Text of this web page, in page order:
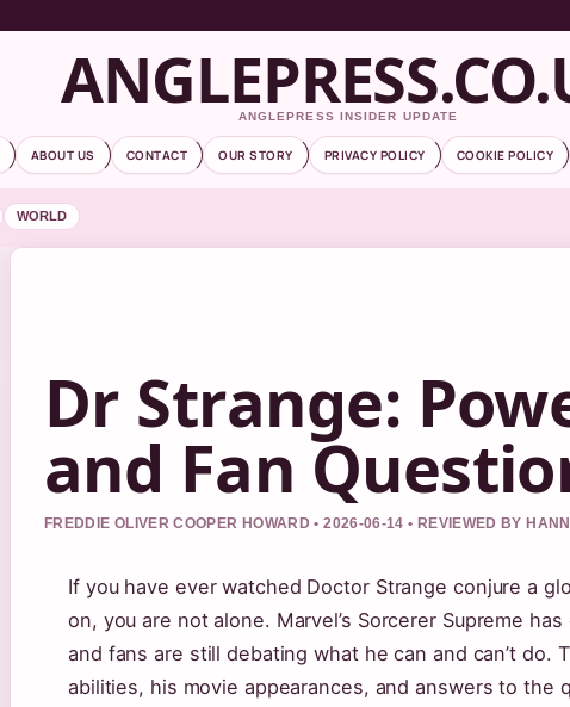
ANGLEPRESS INSIDER UPDATE
ABOUT US CONTACT OUR STORY PRIVACY POLICY COOKIE POLICY
WORLD
Dr Strange:
and Fan
FREDDIE OLIVER COOPER HOWARD • 2026-06-14 • REVIEWED BY
If you have ever watched Doctor Strange conjure a
on, you are not alone. Marvel’s Sorcerer Supreme
and fans are still debating what he can and can’t
abilities, his movie appearances, and answers to